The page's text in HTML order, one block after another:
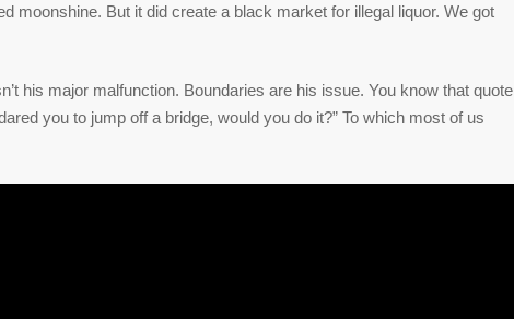
moonshine. But it did create a black market for illegal liquor. We got
his major malfunction. Boundaries are his issue. You know that quote
you to jump off a bridge, would you do it?” To which most of us